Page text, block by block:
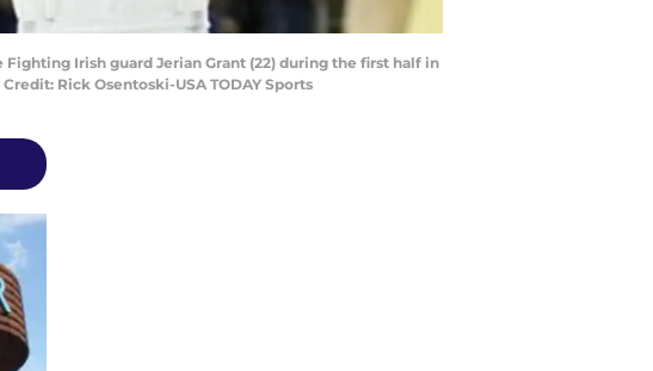
Fighting Irish guard Jerian Grant (22) during the first half in
Rick Osentoski-USA TODAY Sports